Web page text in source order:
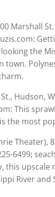
Marshall
the
town.
Hudson,
This
the most
Theater),
6499;
this upscale
River and